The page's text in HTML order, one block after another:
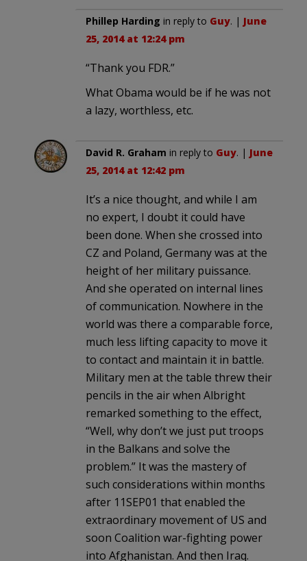
Phillep Harding in reply to Guy. | June
25, 2014 at 12:24 pm
“Thank you FDR.”
What Obama would be if he was not
a lazy, worthless, etc.
David R. Graham in reply to Guy. | June
25, 2014 at 12:42 pm
It’s a nice thought, and while I am
no expert, I doubt it could have
been done. When she crossed into
CZ and Poland, Germany was at the
height of her military puissance.
And she operated on internal lines
of communication. Nowhere in the
world was there a comparable force,
much less lifting capacity to move it
to contact and maintain it in battle.
Military men at the table threw their
pencils in the air when Albright
remarked something to the effect,
“Well, why don’t we just put troops
in the Balkans and solve the
problem.” It was the mastery of
such considerations within months
after 11SEP01 that enabled the
extraordinary movement of US and
soon Coalition war-fighting power
into Afghanistan. And then Iraq.